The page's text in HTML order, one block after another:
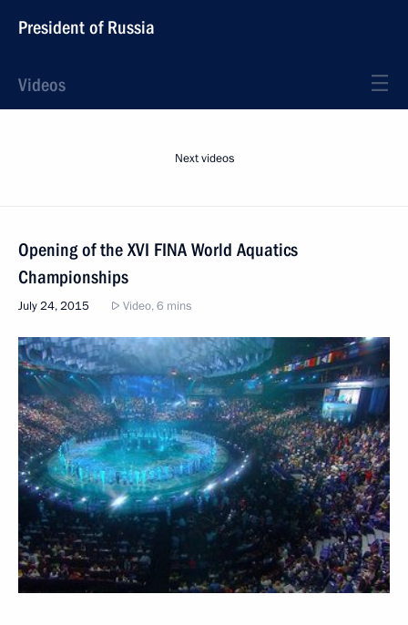
President of Russia
Videos
Next videos
Opening of the XVI FINA World Aquatics
Championships
July 24, 2015 Video, 6 mins